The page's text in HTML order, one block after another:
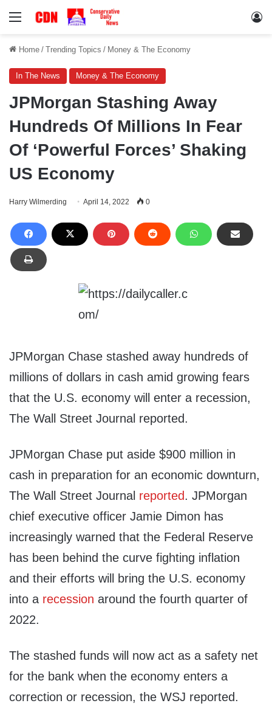
Menu
Home / Trending Topics / Money & The Economy
In The News Money & The Economy
JPMorgan Stashing Away
Hundreds Of Millions In Fear
Of ‘Powerful Forces’ Shaking
US Economy
Harry Wilmerding April 14, 2022 0
JPMorgan Chase stashed away hundreds of
millions of dollars in cash amid growing fears
that the U.S. economy will enter a recession,
The Wall Street Journal reported.
JPMorgan Chase put aside $900 million in
cash in preparation for an economic downturn,
The Wall Street Journal reported. JPMorgan
chief executive officer Jamie Dimon has
increasingly warned that the Federal Reserve
has been behind the curve fighting inflation
and their efforts will bring the U.S. economy
into a recession around the fourth quarter of
2022.
The stashed funds will now act as a safety net
for the bank when the economy enters a
correction or recession, the WSJ reported.